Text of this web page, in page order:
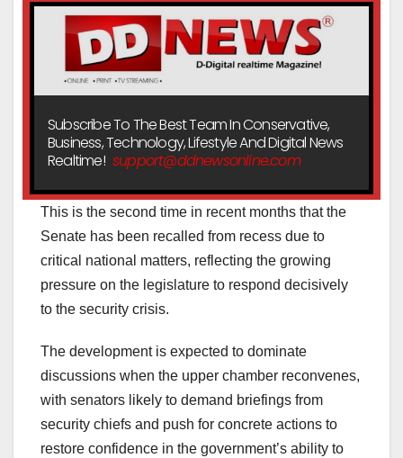
Subscribe To The Best Team In Conservative,
Business, Technology, Lifestyle And Digital News
Realtime! support@ddnewsonline.com
This is the second time in recent months that the
Senate has been recalled from recess due to
critical national matters, reflecting the growing
pressure on the legislature to respond decisively
to the security crisis.
The development is expected to dominate
discussions when the upper chamber reconvenes,
with senators likely to demand briefings from
security chiefs and push for concrete actions to
restore confidence in the government’s ability to